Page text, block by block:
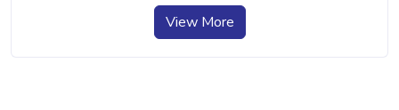
View More